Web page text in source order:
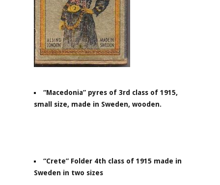
“Macedonia” pyres of 3rd class of 1915,
small size, made in Sweden, wooden.
“Crete” Folder 4th class of 1915 made in
Sweden in two sizes